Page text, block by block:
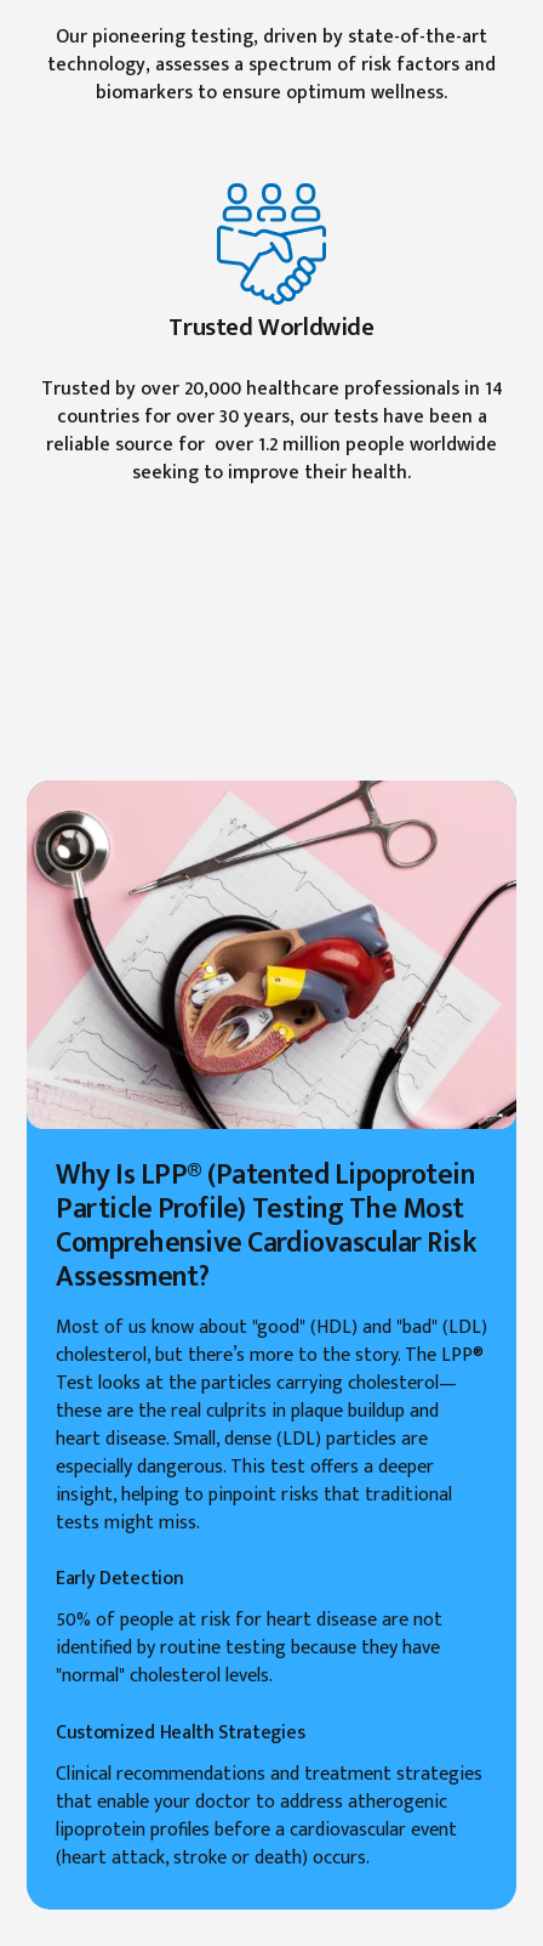
Our pioneering testing, driven by state-of-the-art
technology, assesses a spectrum of risk factors and
biomarkers to ensure optimum wellness.
Trusted Worldwide
Trusted by over 20,000 healthcare professionals in 14
countries for over 30 years, our tests have been a
reliable source for over 1.2 million people worldwide
seeking to improve their health.
Why Is LPP® (Patented Lipoprotein
Particle Profile) Testing The Most
Comprehensive Cardiovascular Risk
Assessment?
Most of us know about "good" (HDL) and "bad" (LDL)
cholesterol, but there’s more to the story. The LPP®
Test looks at the particles carrying cholesterol—
these are the real culprits in plaque buildup and
heart disease. Small, dense (LDL) particles are
especially dangerous. This test offers a deeper
insight, helping to pinpoint risks that traditional
tests might miss.
Early Detection
50% of people at risk for heart disease are not
identified by routine testing because they have
"normal" cholesterol levels.
Customized Health Strategies
Clinical recommendations and treatment strategies
that enable your doctor to address atherogenic
lipoprotein profiles before a cardiovascular event
(heart attack, stroke or death) occurs.